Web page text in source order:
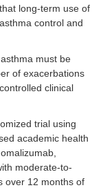
long-term use of
control and
must be
of exacerbations
clinical
trial using
academic health
moderate-to-
over 12 months of